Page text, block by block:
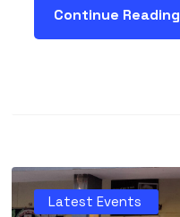
Continue Reading
Latest Events